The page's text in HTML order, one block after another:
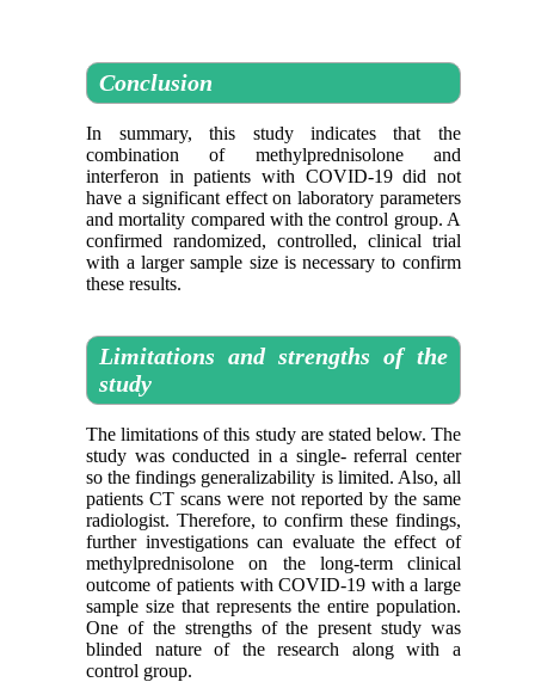
Conclusion
In summary, this study indicates that the
combination of methylprednisolone and
interferon in patients with COVID-19 did not
have a significant effect on laboratory parameters
and mortality compared with the control group. A
confirmed randomized, controlled, clinical trial
with a larger sample size is necessary to confirm
these results.
Limitations and strengths of the
study
The limitations of this study are stated below. The
study was conducted in a single- referral center
so the findings generalizability is limited. Also, all
patients CT scans were not reported by the same
radiologist. Therefore, to confirm these findings,
further investigations can evaluate the effect of
methylprednisolone on the long-term clinical
outcome of patients with COVID-19 with a large
sample size that represents the entire population.
One of the strengths of the present study was
blinded nature of the research along with a
control group.